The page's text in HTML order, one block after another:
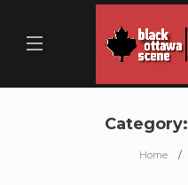
Category:
Home